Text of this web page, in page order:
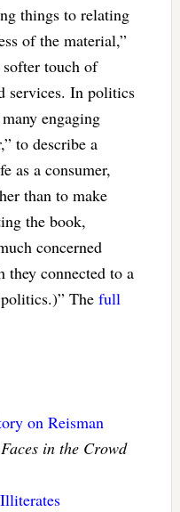
things to relating
of the material,”
touch of
services. In politics
engaging
to describe a
as a consumer,
than to make
the book,
concerned
they connected to a
The full
on Reisman
in the Crowd